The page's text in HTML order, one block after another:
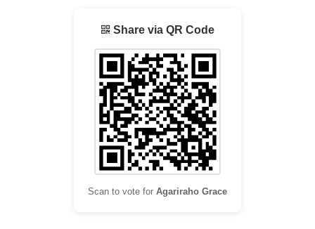
Share via QR Code
Scan to vote for Agariraho Grace